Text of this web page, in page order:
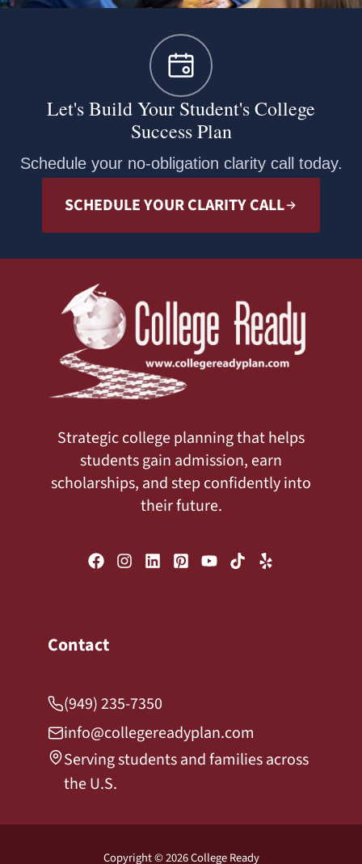
Let's Build Your Student's College
Success Plan
Schedule your no-obligation clarity call today.
SCHEDULE YOUR CLARITY CALL
Strategic college planning that helps
students gain admission, earn
scholarships, and step confidently into
their future.
Contact
(949) 235-7350
info@collegereadyplan.com
Serving students and families across
the U.S.
Copyright © 2026 College Ready